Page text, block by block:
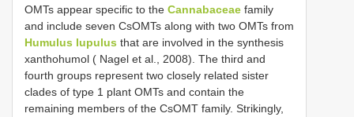
OMTs appear specific to the Cannabaceae family
and include seven CsOMTs along with two OMTs from
Humulus lupulus that are involved in the synthesis
xanthohumol ( Nagel et al., 2008). The third and
fourth groups represent two closely related sister
clades of type 1 plant OMTs and contain the
remaining members of the CsOMT family. Strikingly,